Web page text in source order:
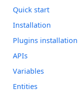
Quick start
Installation
Plugins installation
APIs
Variables
Entities